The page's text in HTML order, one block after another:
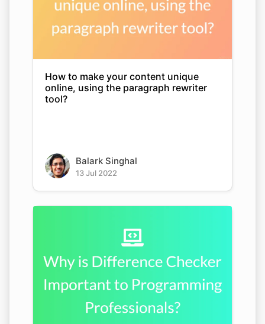
How to make your content unique
online, using the paragraph rewriter
tool?
Balark Singhal
13 Jul 2022